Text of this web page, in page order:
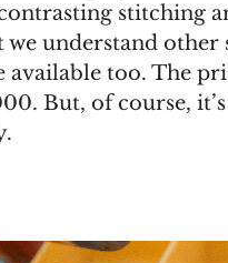
stitching
we understand other
available too. The
But, of course,